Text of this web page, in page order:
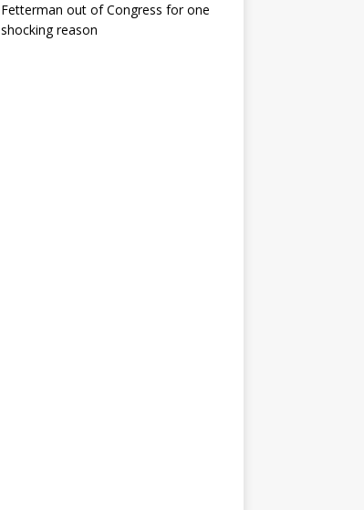
Fetterman out of Congress for one
shocking reason